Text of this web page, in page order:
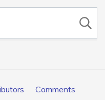
Comments